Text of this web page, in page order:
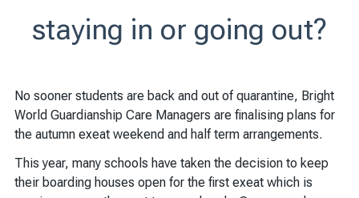
staying in or going out?
No sooner students are back and out of quarantine, Bright
World Guardianship Care Managers are finalising plans for
the autumn exeat weekend and half term arrangements.
This year, many schools have taken the decision to keep
their boarding houses open for the first exeat which is